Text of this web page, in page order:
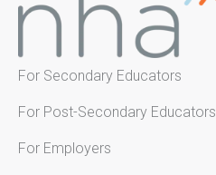
For Secondary Educators
For Post-Secondary Educators
For Employers